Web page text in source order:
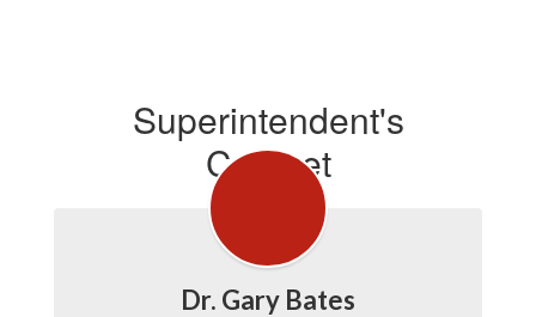
Superintendent's
Cabinet
Dr. Gary Bates